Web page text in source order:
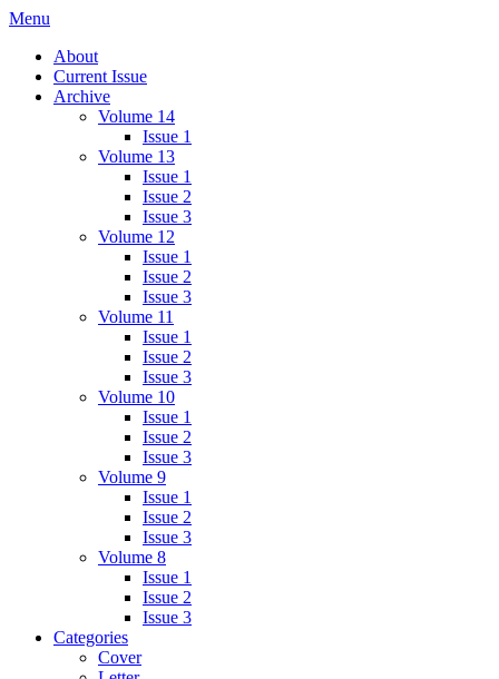
Skip
content
Menu
About
Current Issue
Archive
Volume 14
Issue 1
Volume 13
Issue 1
Issue 2
Issue 3
Volume 12
Issue 1
Issue 2
Issue 3
Volume 11
Issue 1
Issue 2
Issue 3
Volume 10
Issue 1
Issue 2
Issue 3
Volume 9
Issue 1
Issue 2
Issue 3
Volume 8
Issue 1
Issue 2
Issue 3
Categories
Cover